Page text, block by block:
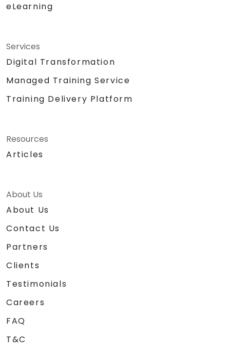
eLearning
Services
Digital Transformation
Managed Training Service
Training Delivery Platform
Resources
Articles
About Us
About Us
Contact Us
Partners
Clients
Testimonials
Careers
FAQ
T&C